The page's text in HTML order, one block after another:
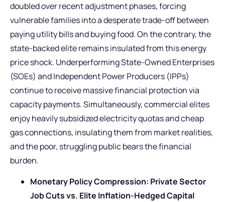
doubled over recent adjustment phases, forcing
vulnerable families into a desperate trade-off between
paying utility bills and buying food. On the contrary, the
state-backed elite remains insulated from this energy
price shock. Underperforming State-Owned Enterprises
(SOEs) and Independent Power Producers (IPPs)
continue to receive massive financial protection via
capacity payments. Simultaneously, commercial elites
enjoy heavily subsidized electricity quotas and cheap
gas connections, insulating them from market realities,
and the poor, struggling public bears the financial
burden.
Monetary Policy Compression: Private Sector
Job Cuts vs. Elite Inflation-Hedged Capital